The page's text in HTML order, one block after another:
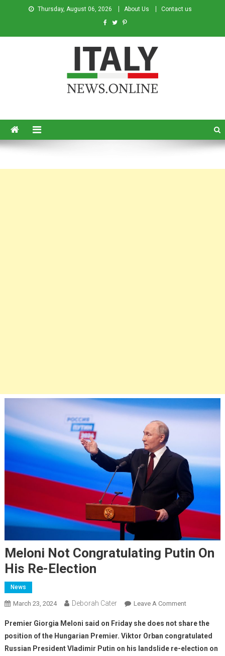
Thursday, August 06, 2026 About Us Contact us
Meloni Not Congratulating Putin On
His Re-Election
News
March 23, 2024 Deborah Cater Leave A Comment
Premier Giorgia Meloni said on Friday she does not share the
position of the Hungarian Premier. Viktor Orban congratulated
Russian President Vladimir Putin on his landslide re-election on